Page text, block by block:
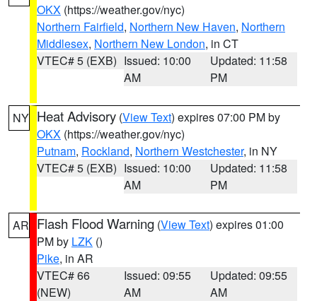
OKX (https://weather.gov/nyc)
Northern Fairfield, Northern New Haven, Northern
Middlesex, Northern New London, in CT
VTEC# 5 (EXB) Issued: 10:00
AM
Updated: 11:58
PM
NY Heat Advisory (View Text) expires 07:00 PM by
OKX (https://weather.gov/nyc)
Putnam, Rockland, Northern Westchester, in NY
VTEC# 5 (EXB) Issued: 10:00
AM
Updated: 11:58
PM
AR Flash Flood Warning (View Text) expires 01:00
PM by LZK ()
Pike, in AR
VTEC# 66
(NEW)
Issued: 09:55
AM
Updated: 09:55
AM